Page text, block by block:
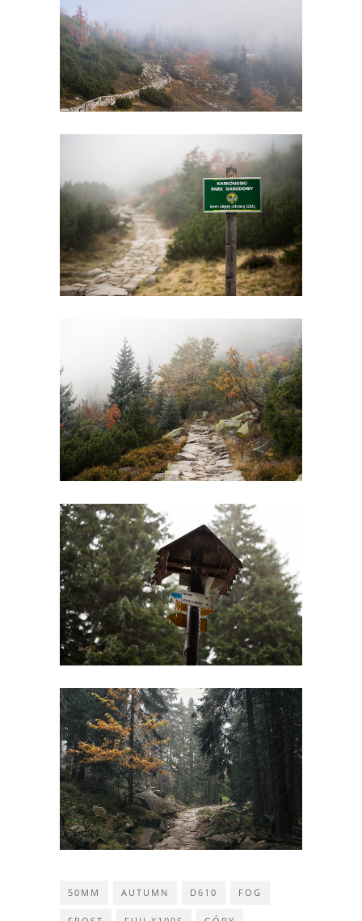
50MM AUTUMN D610 FOG